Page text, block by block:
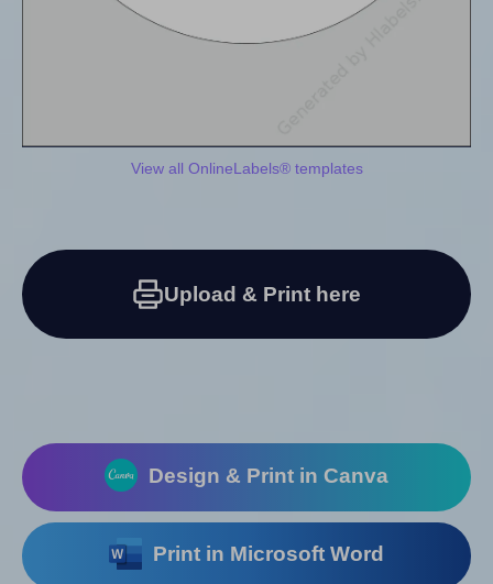
View all OnlineLabels® templates
Upload & Print here
Design & Print in Canva
Print in Microsoft Word